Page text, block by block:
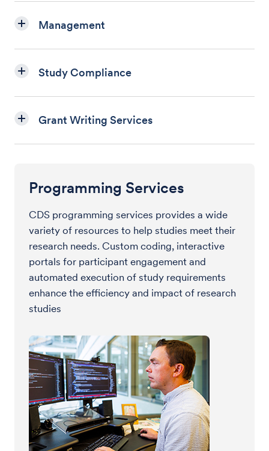
Management
Study Compliance
Grant Writing Services
Programming Services
CDS programming services provides a wide
variety of resources to help studies meet their
research needs. Custom coding, interactive
portals for participant engagement and
automated execution of study requirements
enhance the efficiency and impact of research
studies